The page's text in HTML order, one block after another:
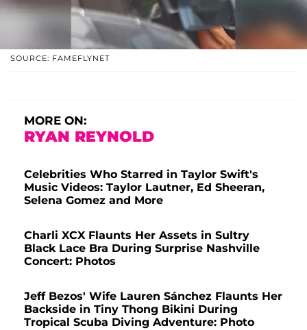
SOURCE: FAMEFLYNET
MORE ON:
RYAN REYNOLD
Celebrities Who Starred in Taylor Swift's
Music Videos: Taylor Lautner, Ed Sheeran,
Selena Gomez and More
Charli XCX Flaunts Her Assets in Sultry
Black Lace Bra During Surprise Nashville
Concert: Photos
Jeff Bezos' Wife Lauren Sánchez Flaunts Her
Backside in Tiny Thong Bikini During
Tropical Scuba Diving Adventure: Photo